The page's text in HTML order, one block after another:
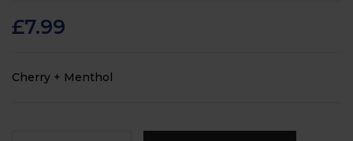
customer ratings
£7.99
Cherry + Menthol